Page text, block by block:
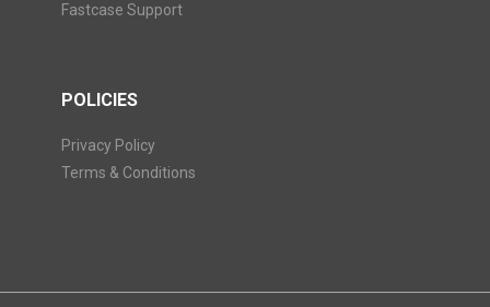
Fastcase Support
POLICIES
Privacy Policy
Terms & Conditions